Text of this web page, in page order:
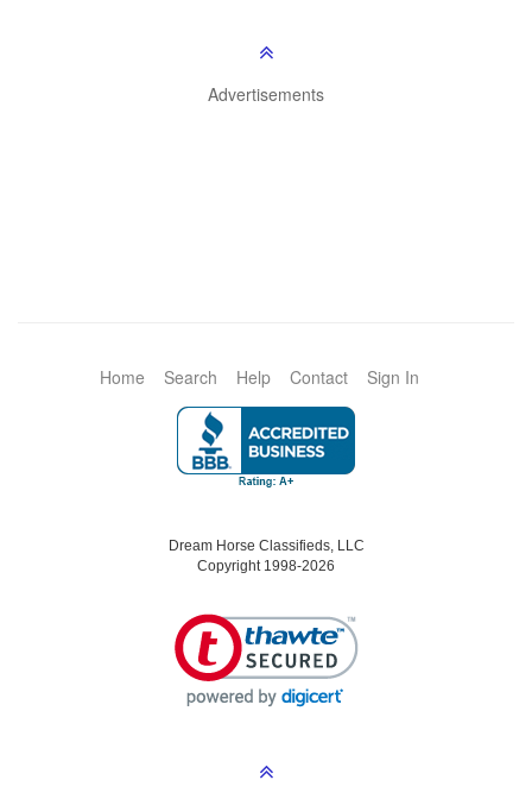
Advertisements
Home Search Help Contact Sign In
Dream Horse Classifieds, LLC
Copyright 1998-2026